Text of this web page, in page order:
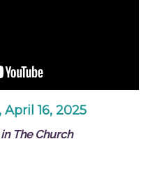
16, 2025
The Church